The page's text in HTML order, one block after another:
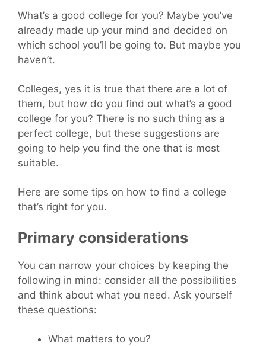
What’s a good college for you? Maybe you’ve
already made up your mind and decided on
which school you’ll be going to. But maybe you
haven’t.
Colleges, yes it is true that there are a lot of
them, but how do you find out what’s a good
college for you? There is no such thing as a
perfect college, but these suggestions are
going to help you find the one that is most
suitable.
Here are some tips on how to find a college
that’s right for you.
Primary considerations
You can narrow your choices by keeping the
following in mind: consider all the possibilities
and think about what you need. Ask yourself
these questions:
What matters to you?